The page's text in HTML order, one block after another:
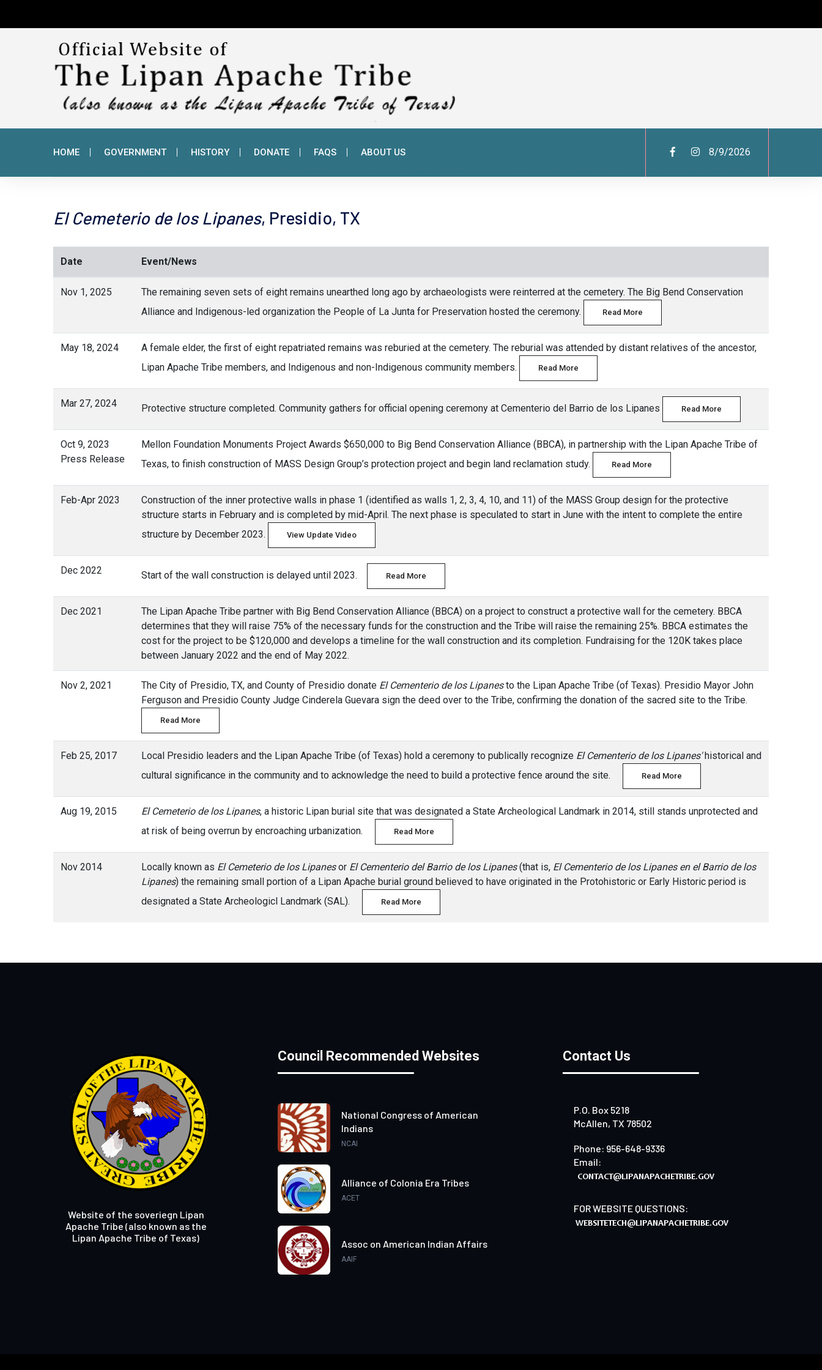
HOME GOVERNMENT HISTORY DONATE FAQS ABOUT US 8/9/2026
El Cemeterio de los Lipanes, Presidio, TX
Date Event/News
Nov 1, 2025
The remaining seven sets of eight remains unearthed long ago by archaeologists were reinterred at the cemetery. The Big Bend Conservation
Alliance and Indigenous-led organization the People of La Junta for Preservation hosted the ceremony.
Read More
May 18, 2024
A female elder, the first of eight repatriated remains was reburied at the cemetery. The reburial was attended by distant relatives of the ancestor,
Lipan Apache Tribe members, and Indigenous and non-Indigenous community members.
Read More
Mar 27, 2024 Protective structure completed. Community gathers for official opening ceremony at Cementerio del Barrio de los Lipanes Read More
Oct 9, 2023
Press Release
Mellon Foundation Monuments Project Awards $650,000 to Big Bend Conservation Alliance (BBCA), in partnership with the Lipan Apache Tribe of
Texas, to finish construction of MASS Design Group’s protection project and begin land reclamation study.
Read More
Feb-Apr 2023
Construction of the inner protective walls in phase 1 (identified as walls 1, 2, 3, 4, 10, and 11) of the MASS Group design for the protective
structure starts in February and is completed by mid-April. The next phase is speculated to start in June with the intent to complete the entire
structure by December 2023.
View Update Video
Dec 2022 Start of the wall construction is delayed until 2023. Read More
Dec 2021
The Lipan Apache Tribe partner with Big Bend Conservation Alliance (BBCA) on a project to construct a protective wall for the cemetery. BBCA
determines that they will raise 75% of the necessary funds for the construction and the Tribe will raise the remaining 25%. BBCA estimates the
cost for the project to be $120,000 and develops a timeline for the wall construction and its completion. Fundraising for the 120K takes place
between January 2022 and the end of May 2022.
Nov 2, 2021 The City of Presidio, TX, and County of Presidio donate El Cementerio de los Lipanesto the Lipan Apache Tribe (of Texas). Presidio Mayor John
Ferguson and Presidio County Judge Cinderela Guevara sign the deed over to the Tribe, confirming the donation of the sacred site to the Tribe.
Read More
Feb 25, 2017 Local Presidio leaders and the Lipan Apache Tribe (of Texas) hold a ceremony to publically recognize El Cementerio de los Lipanes'historical and
cultural significance in the community and to acknowledge the need to build a protective fence around the site.
Read More
Aug 19, 2015 El Cemeterio de los Lipanes, a historic Lipan burial site that was designated a State Archeological Landmark in 2014, still stands unprotected and
at risk of being overrun by encroaching urbanization.
Read More
Nov 2014 Locally known as El Cemeterio de los Lipanesor El Cementerio del Barrio de los Lipanes(that is, El Cementerio de los Lipanes en el Barrio de los
Lipanes) the remaining small portion of a Lipan Apache burial ground believed to have originated in the Protohistoric or Early Historic period is
designated a State Archeologicl Landmark (SAL).
Read More
Website of the soveriegn Lipan
Apache Tribe (also known as the
Lipan Apache Tribe of Texas)
Council Recommended Websites
National Congress of American
Indians
NCAI
Alliance of Colonia Era Tribes
ACET
Assoc on American Indian Affairs
AAIF
Contact Us
P.O. Box 5218
McAllen, TX 78502
Phone: 956-648-9336
Email:
FOR WEBSITE QUESTIONS: